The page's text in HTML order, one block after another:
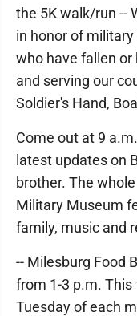
the 5K walk/run --
in honor of
who have fallen
and serving our
Soldier's Hand,
Come out at 9
latest updates on
brother. The
Military Museum
family, music and
-- Milesburg Food
from 1-3 p.m.
Tuesday of each